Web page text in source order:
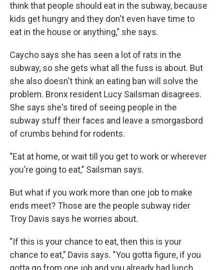
think that people should eat in the subway, because
kids get hungry and they don't even have time to
eat in the house or anything," she says.
Caycho says she has seen a lot of rats in the
subway, so she gets what all the fuss is about. But
she also doesn't think an eating ban will solve the
problem. Bronx resident Lucy Sailsman disagrees.
She says she's tired of seeing people in the
subway stuff their faces and leave a smorgasbord
of crumbs behind for rodents.
"Eat at home, or wait till you get to work or wherever
you're going to eat," Sailsman says.
But what if you work more than one job to make
ends meet? Those are the people subway rider
Troy Davis says he worries about.
"If this is your chance to eat, then this is your
chance to eat," Davis says. "You gotta figure, if you
gotta go from one job and you already had lunch